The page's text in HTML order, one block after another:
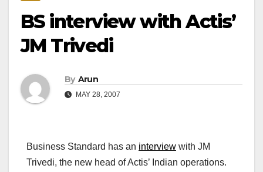
BS interview with Actis’
JM Trivedi
By Arun
MAY 28, 2007
Business Standard has an interview with JM
Trivedi, the new head of Actis’ Indian operations.